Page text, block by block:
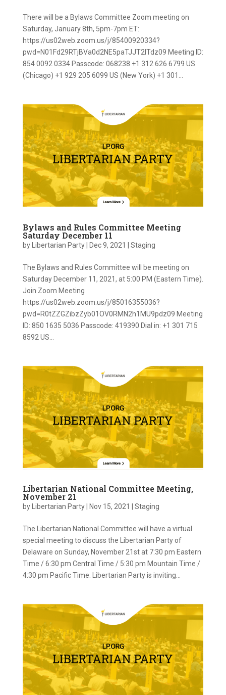
There will be a Bylaws Committee Zoom meeting on
Saturday, January 8th, 5pm-7pm ET:
https://us02web.zoom.us/j/85400920334?
pwd=N01Fd29RTjBVa0d2NE5paTJJT2lTdz09 Meeting ID:
854 0092 0334 Passcode: 068238 +1 312 626 6799 US
(Chicago) +1 929 205 6099 US (New York) +1 301...
Bylaws and Rules Committee Meeting
Saturday December 11
by Libertarian Party| Dec 9, 2021 Staging
The Bylaws and Rules Committee will be meeting on
Saturday December 11, 2021, at 5:00 PM (Eastern Time).
Join Zoom Meeting
https://us02web.zoom.us/j/85016355036?
pwd=R0tZZGZibzZyb01OV0RMN2h1MU9pdz09 Meeting
ID: 850 1635 5036 Passcode: 419390 Dial in: +1 301 715
8592 US...
Libertarian National Committee Meeting,
November 21
by Libertarian Party| Nov 15, 2021 Staging
The Libertarian National Committee will have a virtual
special meeting to discuss the Libertarian Party of
Delaware on Sunday, November 21st at 7:30 pm Eastern
Time / 6:30 pm Central Time / 5:30 pm Mountain Time /
4:30 pm Pacific Time. Libertarian Party is inviting...